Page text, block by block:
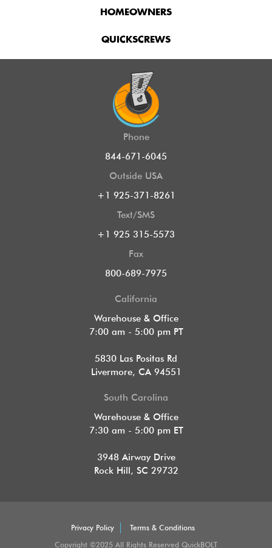
HOMEOWNERS
QUICKSCREWS
Phone
844-671-6045
Outside USA
+1 925-371-8261
Text/SMS
+1 925 315-5573
Fax
800-689-7975
California
Warehouse & Office
7:00 am - 5:00 pm PT
5830 Las Positas Rd
Livermore, CA 94551
South Carolina
Warehouse & Office
7:30 am - 5:00 pm ET
3948 Airway Drive
Rock Hill, SC 29732
Privacy Policy
Terms & Conditions
Copyright ©2025 All Rights Reserved QuickBOLT